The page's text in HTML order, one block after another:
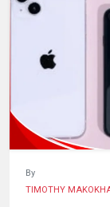
DECIDES
By
TIMOTHY